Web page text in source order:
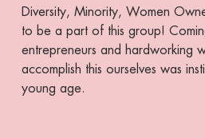
Diversity, Minority, Women
to be a part of this group!
entrepreneurs and hardworking
accomplish this ourselves was
young age.